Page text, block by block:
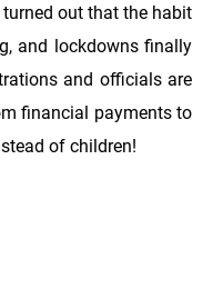
out that the habit
and lockdowns finally
and officials are
financial payments to
of children!